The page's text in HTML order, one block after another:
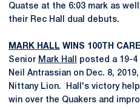
Quatse at the 6:03 mark as
their Rec Hall dual debuts.
MARK HALL WINS 100TH
Senior Mark Hall
posted a 19-
Neil Antrassian on Dec. 8,
Nittany Lion. Hall's victory
win over the Quakers and